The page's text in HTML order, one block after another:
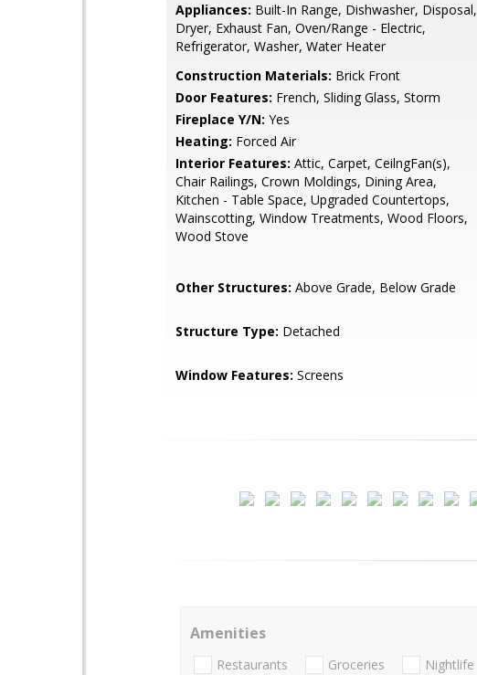
Appliances: Built-In Range, Dishwasher, Disposal,
Dryer, Exhaust Fan, Oven/Range - Electric,
Refrigerator, Washer, Water Heater
Construction Materials: Brick Front
Door Features: French, Sliding Glass, Storm
Fireplace Y/N: Yes
Heating: Forced Air
Interior Features: Attic, Carpet, CeilngFan(s),
Chair Railings, Crown Moldings, Dining Area,
Kitchen - Table Space, Upgraded Countertops,
Wainscotting, Window Treatments, Wood Floors,
Wood Stove
Other Structures: Above Grade, Below Grade
Structure Type: Detached
Window Features: Screens
Amenities
Restaurants Groceries Nightlife